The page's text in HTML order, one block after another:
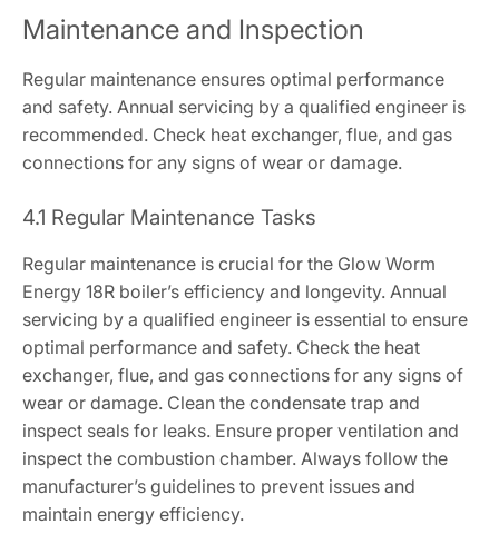
Maintenance and Inspection
Regular maintenance ensures optimal performance
and safety. Annual servicing by a qualified engineer is
recommended. Check heat exchanger, flue, and gas
connections for any signs of wear or damage.
4.1 Regular Maintenance Tasks
Regular maintenance is crucial for the Glow Worm
Energy 18R boiler’s efficiency and longevity. Annual
servicing by a qualified engineer is essential to ensure
optimal performance and safety. Check the heat
exchanger, flue, and gas connections for any signs of
wear or damage. Clean the condensate trap and
inspect seals for leaks. Ensure proper ventilation and
inspect the combustion chamber. Always follow the
manufacturer’s guidelines to prevent issues and
maintain energy efficiency.